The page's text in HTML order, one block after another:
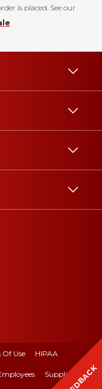
is placed. See our
Of Use HIPAA
Suppliers